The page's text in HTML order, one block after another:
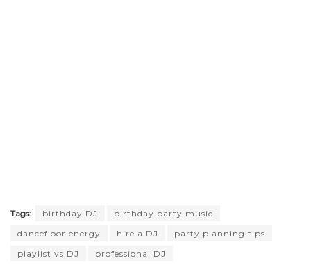
Tags: birthday DJ
birthday party music
dancefloor energy
hire a DJ
party planning tips
playlist vs DJ
professional DJ